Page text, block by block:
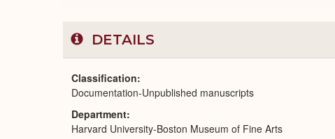
DETAILS
Classification
Documentation-Unpublished manuscripts
Department
Harvard University-Boston Museum of Fine Arts